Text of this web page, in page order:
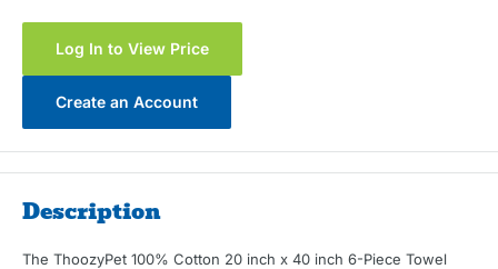
Log In to View Price
Create an Account
Description
The ThoozyPet 100% Cotton 20 inch x 40 inch 6-Piece Towel